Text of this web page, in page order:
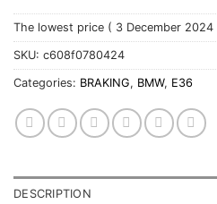
The lowest price ( 3 December 2024
SKU: c608f0780424
Categories: BRAKING, BMW, E36
DESCRIPTION